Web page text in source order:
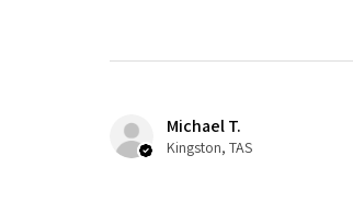
Michael T.
Kingston, TAS